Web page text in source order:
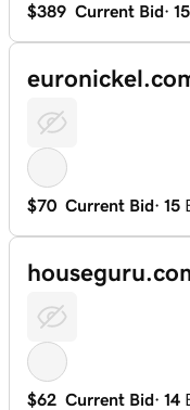
$389 Current Bid· 15
$70 Current Bid· 15
$62 Current Bid· 14